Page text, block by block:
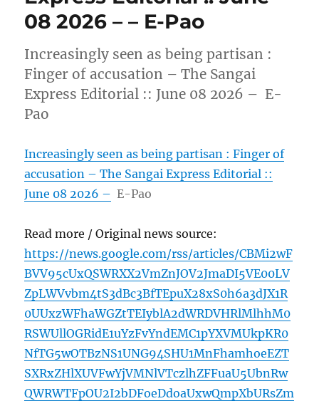
08 2026 – – E-Pao
Increasingly seen as being partisan :
Finger of accusation – The Sangai
Express Editorial :: June 08 2026 – E-
Pao
Increasingly seen as being partisan : Finger of
accusation – The Sangai Express Editorial ::
June 08 2026 – E-Pao
Read more / Original news source:
https://news.google.com/rss/articles/CBMi2wF
BVV95cUxQSWRXX2VmZnJOV2JmaDI5VE00LV
ZpLWVvbm4tS3dBc3BfTEpuX28xS0h6a3dJX1R
0UUxzWFhaWGZtTEIyblA2dWRDVHRlMlhhM0
RSWUllOGRidE1uYzFvYndEMC1pYXVMUkpKR0
NfTG5wOTBzNS1UNG94SHU1MnFhamhoeEZT
SXRxZHlXUVFwYjVMNlVTczlhZFFuaU5UbnRw
QWRWTFpOU2I2bDFoeDdoaUxwQmpXbURsZm